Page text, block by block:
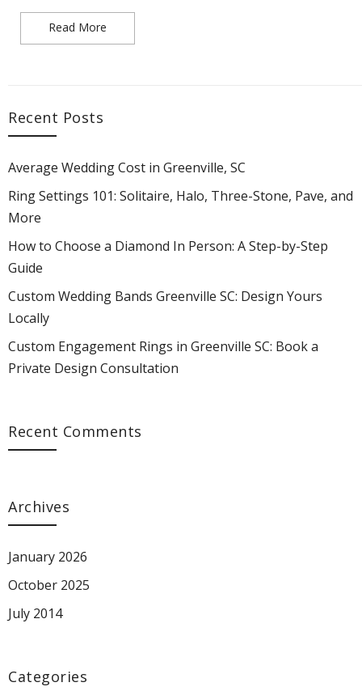
Read More
Recent Posts
Average Wedding Cost in Greenville, SC
Ring Settings 101: Solitaire, Halo, Three-Stone, Pave, and
More
How to Choose a Diamond In Person: A Step-by-Step
Guide
Custom Wedding Bands Greenville SC: Design Yours
Locally
Custom Engagement Rings in Greenville SC: Book a
Private Design Consultation
Recent Comments
Archives
January 2026
October 2025
July 2014
Categories